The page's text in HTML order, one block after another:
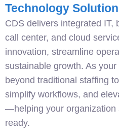
Technology
CDS delivers integrated IT,
call center, and cloud
innovation, streamline
sustainable growth. As
beyond traditional staffing
simplify workflows, and
—helping your organization
ready.